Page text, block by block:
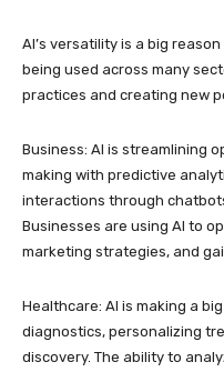
AI’s versatility is a big
being used across many
practices and creating new
Business: AI is streamlining
making with predictive
interactions through
Businesses are using AI to
marketing strategies, and
Healthcare: AI is making a
diagnostics, personalizing
discovery. The ability to